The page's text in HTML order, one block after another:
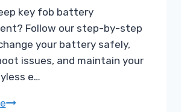
key fob battery
Follow our step-by-step
your battery safely,
issues, and maintain your
e…
How